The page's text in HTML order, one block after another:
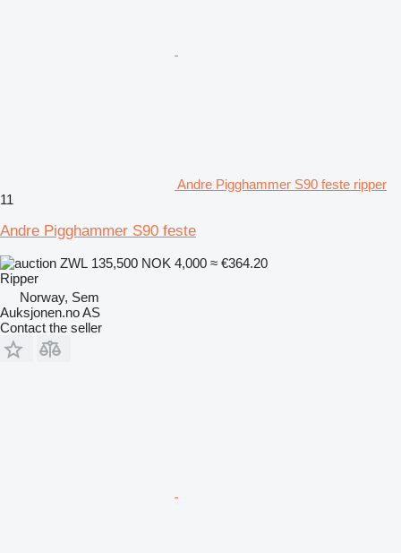
Andre Pigghammer S90 feste ripper
11
Andre Pigghammer S90 feste
ZWL 135,500 NOK 4,000 ≈ €364.20
Ripper
Norway, Sem
Auksjonen.no AS
Contact the seller